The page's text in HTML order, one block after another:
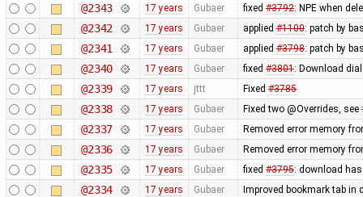
@2343 17 years Gubaer fixed #3792: NPE when
@2342 17 years Gubaer applied #1100: patch by
@2341 17 years Gubaer applied #3798: patch by
@2340 17 years Gubaer fixed #3801: Download
@2339 17 years jttt Fixed #3785
@2338 17 years Gubaer Fixed two @Overrides, see
@2337 17 years Gubaer Removed error memory
@2336 17 years Gubaer Removed error memory
@2335 17 years Gubaer fixed #3795: download
@2334 17 years Gubaer Improved bookmark tab in